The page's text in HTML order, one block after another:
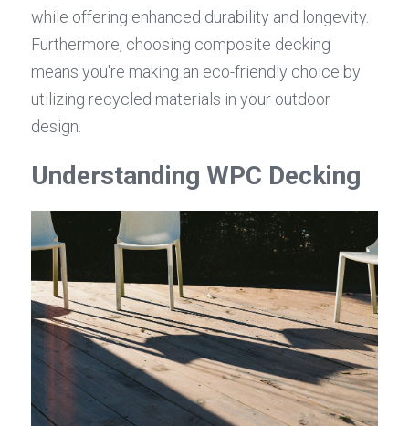
while offering enhanced durability and longevity.
Furthermore, choosing composite decking
means you're making an eco-friendly choice by
utilizing recycled materials in your outdoor
design.
Understanding WPC Decking